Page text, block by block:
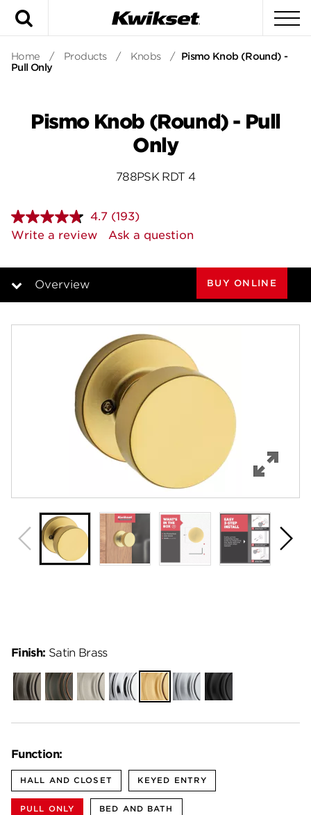
Home / Products / Knobs / Pismo Knob (Round) -
Pull Only
Pismo Knob (Round) - Pull
Only
788PSK RDT 4
4.7 Read
193
Reviews.
page
(193)
Write a review
Ask a question
Overview
Specifications
Support
BUY ONLINE
Function:
HALL AND CLOSET KEYED ENTRY
PULL ONLY BED AND BATH
Finish: Satin Brass
GunmetalVenetian
Bronze
Satin
Nickel
Polished
Chrome
Satin
Brass
Satin
Chrome
Matte
Black